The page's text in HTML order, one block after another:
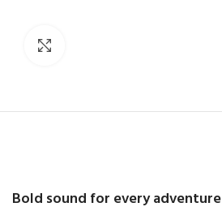
Bold sound for every adventure